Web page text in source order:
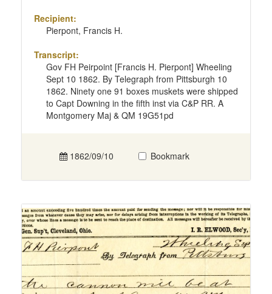
Recipient:
Pierpont, Francis H.
Transcript:
Gov FH Peirpoint [Francis H. Pierpont] Wheeling
Sept 10 1862. By Telegraph from Pittsburgh 10
1862. Ninety one 91 boxes muskets were shipped
to Capt Downing in the fifth inst via C&P RR. A
Montgomery Maj & QM 19G51pd
1862/09/10 Bookmark